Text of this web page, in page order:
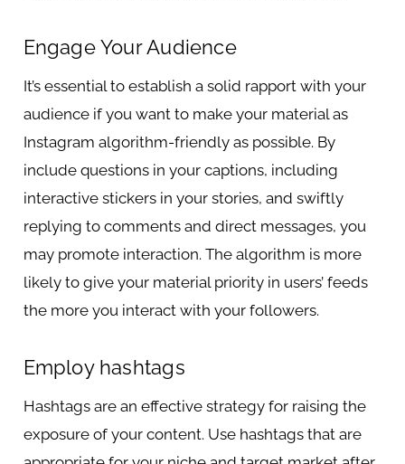
Engage Your Audience
It’s essential to establish a solid rapport with your
audience if you want to make your material as
Instagram algorithm-friendly as possible. By
include questions in your captions, including
interactive stickers in your stories, and swiftly
replying to comments and direct messages, you
may promote interaction. The algorithm is more
likely to give your material priority in users’ feeds
the more you interact with your followers.
Employ hashtags
Hashtags are an effective strategy for raising the
exposure of your content. Use hashtags that are